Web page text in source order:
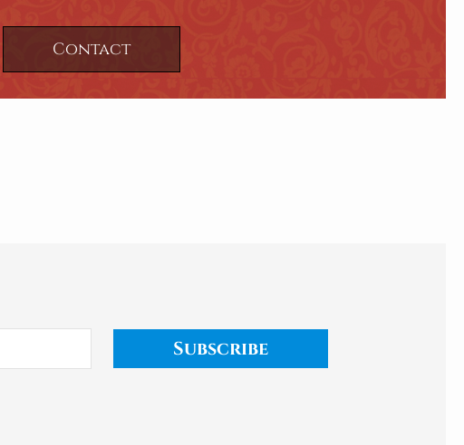
Contact
Subscribe